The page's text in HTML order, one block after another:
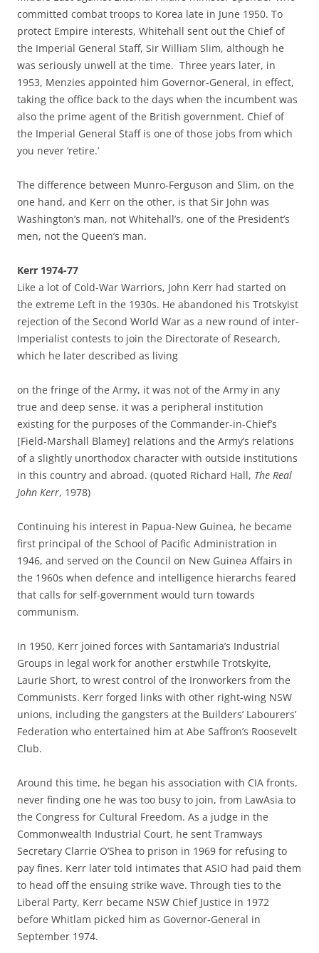
committed combat troops to Korea late in June 1950. To
protect Empire interests, Whitehall sent out the Chief of
the Imperial General Staff, Sir William Slim, although he
was seriously unwell at the time. Three years later, in
1953, Menzies appointed him Governor-General, in effect,
taking the office back to the days when the incumbent was
also the prime agent of the British government. Chief of
the Imperial General Staff is one of those jobs from which
you never ‘retire.’
The difference between Munro-Ferguson and Slim, on the
one hand, and Kerr on the other, is that Sir John was
Washington’s man, not Whitehall’s, one of the President’s
men, not the Queen’s man.
Kerr 1974-77
Like a lot of Cold-War Warriors, John Kerr had started on
the extreme Left in the 1930s. He abandoned his Trotskyist
rejection of the Second World War as a new round of inter-
Imperialist contests to join the Directorate of Research,
which he later described as living
on the fringe of the Army, it was not of the Army in any
true and deep sense, it was a peripheral institution
existing for the purposes of the Commander-in-Chief’s
[Field-Marshall Blamey] relations and the Army’s relations
of a slightly unorthodox character with outside institutions
in this country and abroad. (quoted Richard Hall, The Real
John Kerr, 1978)
Continuing his interest in Papua-New Guinea, he became
first principal of the School of Pacific Administration in
1946, and served on the Council on New Guinea Affairs in
the 1960s when defence and intelligence hierarchs feared
that calls for self-government would turn towards
communism.
In 1950, Kerr joined forces with Santamaria’s Industrial
Groups in legal work for another erstwhile Trotskyite,
Laurie Short, to wrest control of the Ironworkers from the
Communists. Kerr forged links with other right-wing NSW
unions, including the gangsters at the Builders’ Labourers’
Federation who entertained him at Abe Saffron’s Roosevelt
Club.
Around this time, he began his association with CIA fronts,
never finding one he was too busy to join, from LawAsia to
the Congress for Cultural Freedom. As a judge in the
Commonwealth Industrial Court, he sent Tramways
Secretary Clarrie O’Shea to prison in 1969 for refusing to
pay fines. Kerr later told intimates that ASIO had paid them
to head off the ensuing strike wave. Through ties to the
Liberal Party, Kerr became NSW Chief Justice in 1972
before Whitlam picked him as Governor-General in
September 1974.